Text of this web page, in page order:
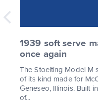
1939 soft serve
once again
The Stoelting Model M
of its kind made for
Geneseo, Illinois. Built
of...